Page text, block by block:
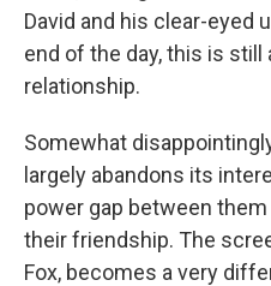
David and his clear-eyed
end of the day, this is
relationship.
Somewhat
largely abandons its
power gap between
their friendship. The
Fox, becomes a very